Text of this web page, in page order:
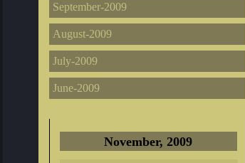
September-2009
August-2009
July-2009
June-2009
November, 2009